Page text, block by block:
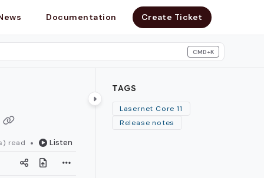
Documentation Create Ticket
CMD+K
read Listen
TAGS
Lasernet Core 11
Release notes